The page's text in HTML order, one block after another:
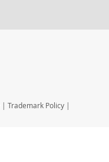
| Trademark Policy |